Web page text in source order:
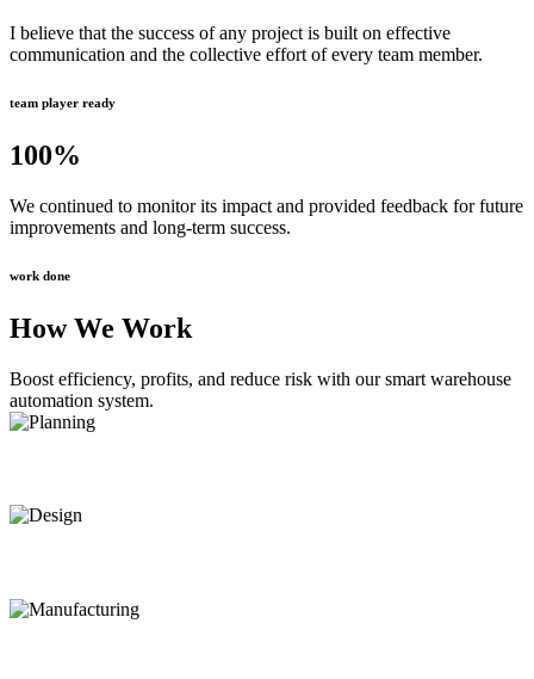
I believe that the success of any project is built on effective
communication and the collective effort of every team member.
team player ready
100%
We continued to monitor its impact and provided feedback for future
improvements and long-term success.
work done
How We Work
Boost efficiency, profits, and reduce risk with our smart warehouse
automation system.